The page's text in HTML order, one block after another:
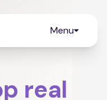
Menu
real